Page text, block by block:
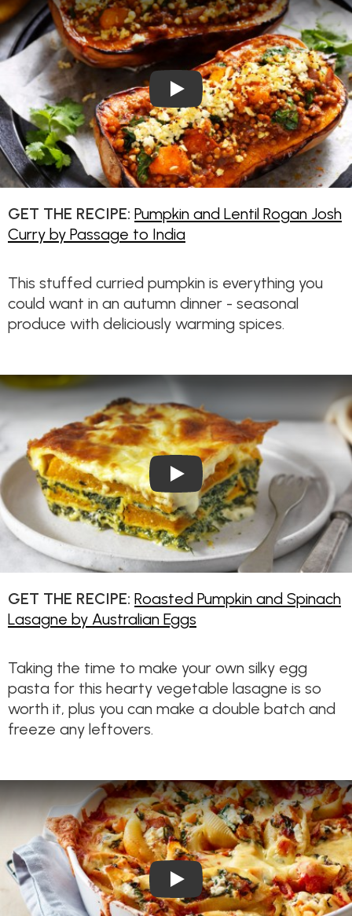
Play Video: Pumpkin and
GET THE RECIPE: Pumpkin and Lentil Rogan Josh
Curry by Passage to India
This stuffed curried pumpkin is everything you
could want in an autumn dinner - seasonal
produce with deliciously warming spices.
Play Video: Roasted
GET THE RECIPE: Roasted Pumpkin and Spinach
Lasagne by Australian Eggs
Taking the time to make your own silky egg
pasta for this hearty vegetable lasagne is so
worth it, plus you can make a double batch and
freeze any leftovers.
Play Video: Pumpkin,